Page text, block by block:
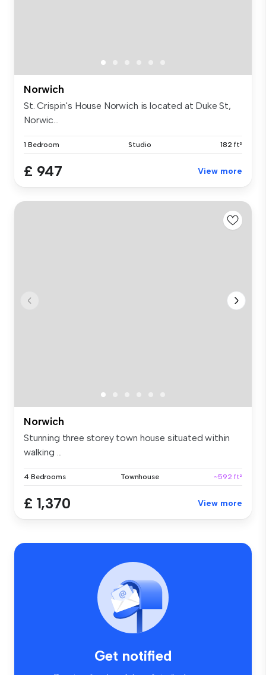
Norwich
St. Crispin's House Norwich is located at Duke St,
Norwic...
1 Bedroom Studio 182 ft²
£ 947 View more
Norwich
Stunning three storey town house situated within
walking ...
4 Bedrooms Townhouse ~592 ft²
£ 1,370 View more
Get notified